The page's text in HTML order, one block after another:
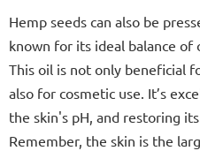
Hemp seeds can also be
known for its ideal balance of
This oil is not only beneficial
also for cosmetic use. It’s
the skin's pH, and restoring
Remember, the skin is the